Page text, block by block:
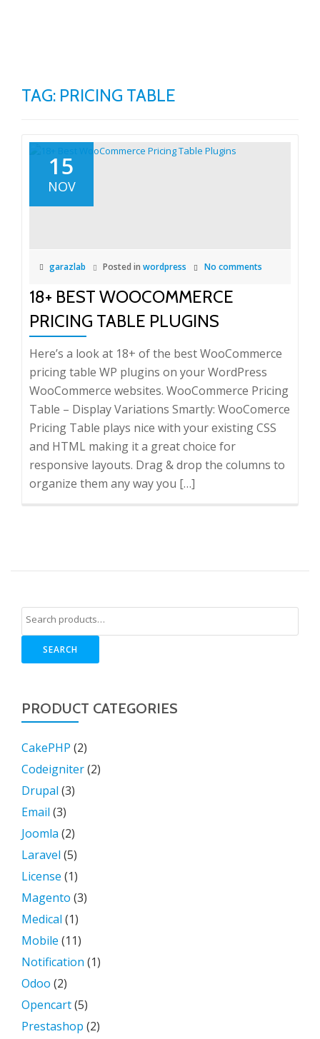
TAG: PRICING TABLE
15
NOV
garazlab Posted in wordpress No comments
18+ BEST WOOCOMMERCE
PRICING TABLE PLUGINS
Here’s a look at 18+ of the best WooCommerce
pricing table WP plugins on your WordPress
WooCommerce websites. WooCommerce Pricing
Table – Display Variations Smartly: WooComerce
Pricing Table plays nice with your existing CSS
and HTML making it a great choice for
responsive layouts. Drag & drop the columns to
organize them any way you […]
SEARCH
PRODUCT CATEGORIES
CakePHP (2)
Codeigniter(2)
Drupal (3)
Email (3)
Joomla (2)
Laravel (5)
License (1)
Magento (3)
Medical (1)
Mobile (11)
Notification (1)
Odoo (2)
Opencart(5)
Prestashop (2)